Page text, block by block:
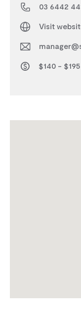
03 6442
Visit
$140 - $195